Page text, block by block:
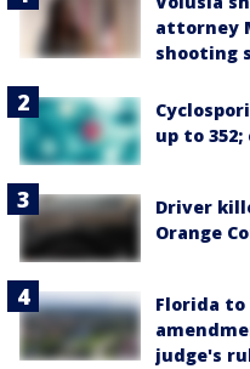
attorney
shooting
up to
Driver
Orange
Florida
judge's